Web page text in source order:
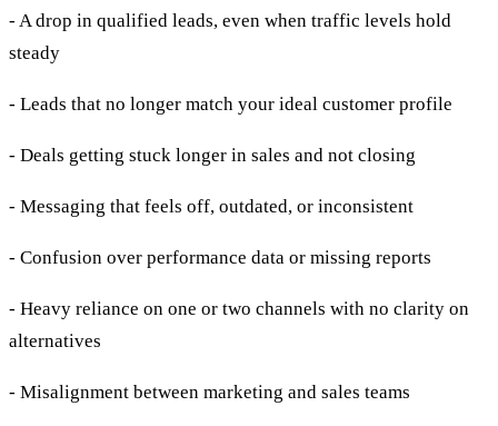
- A drop in qualified leads, even when traffic levels hold
steady
- Leads that no longer match your ideal customer profile
- Deals getting stuck longer in sales and not closing
- Messaging that feels off, outdated, or inconsistent
- Confusion over performance data or missing reports
- Heavy reliance on one or two channels with no clarity on
alternatives
- Misalignment between marketing and sales teams